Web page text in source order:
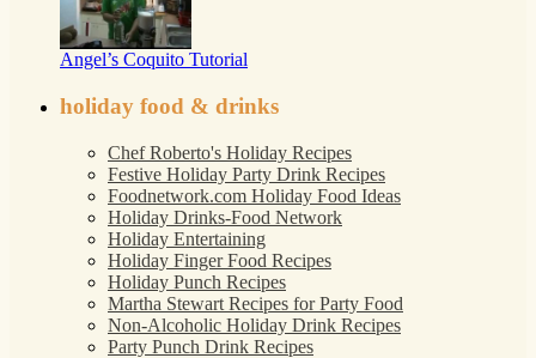
Angel’s Coquito Tutorial
holiday food & drinks
Chef Roberto's Holiday Recipes
Festive Holiday Party Drink Recipes
Foodnetwork.com Holiday Food Ideas
Holiday Drinks-Food Network
Holiday Entertaining
Holiday Finger Food Recipes
Holiday Punch Recipes
Martha Stewart Recipes for Party Food
Non-Alcoholic Holiday Drink Recipes
Party Punch Drink Recipes